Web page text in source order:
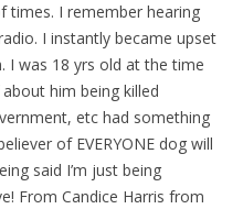
times. I remember hearing
I instantly became upset
I was 18 yrs old at the time
about him being killed
etc had something
of EVERYONE dog will
said I’m just being
From Candice Harris from